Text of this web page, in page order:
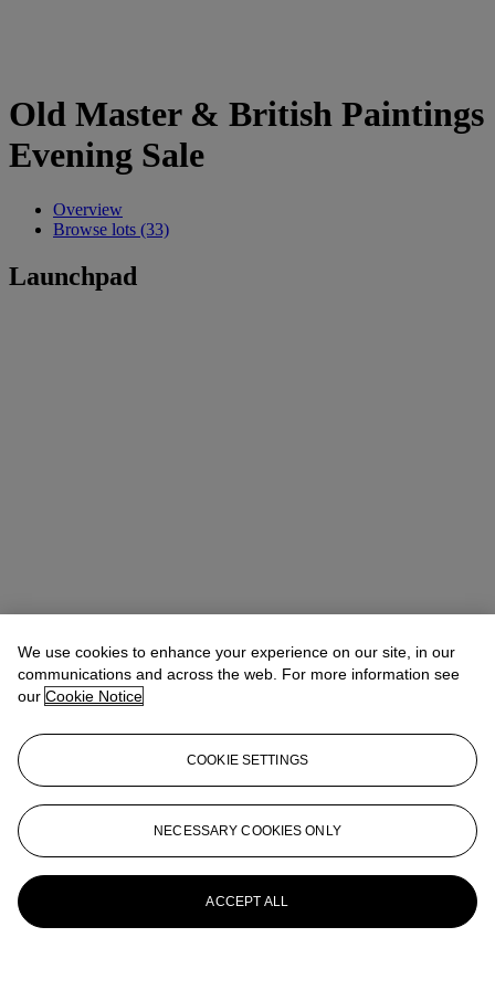
Old Master & British Paintings
Evening Sale
Overview
Browse lots (33)
Launchpad
We use cookies to enhance your experience on our site, in our
communications and across the web. For more information see
our Cookie Notice
COOKIE SETTINGS
NECESSARY COOKIES ONLY
ACCEPT ALL